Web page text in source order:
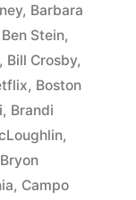
, Barbara
Ben Stein,
, Bill Crosby,
, Boston
, Brandi
,
Bryon
, Campo